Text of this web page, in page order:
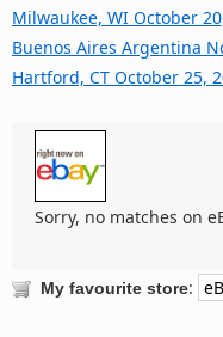
Milwaukee, WI October
Buenos Aires Argentina
Hartford, CT October 25,
Sorry, no matches on
My favourite store: